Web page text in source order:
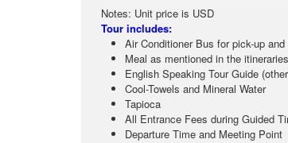
Notes: Unit price is USD
Tour includes:
Air Conditioner Bus for pick-up
Meal as mentioned in the
English Speaking Tour Guide
Cool-Towels and Mineral Water
Tapioca
All Entrance Fees during Guided
Departure Time and Meeting Point